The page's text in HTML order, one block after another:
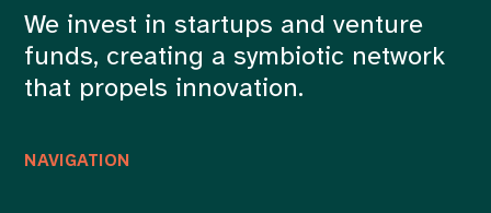
NAVIGATION
We invest in startups and venture
funds, creating a symbiotic network
that propels innovation.